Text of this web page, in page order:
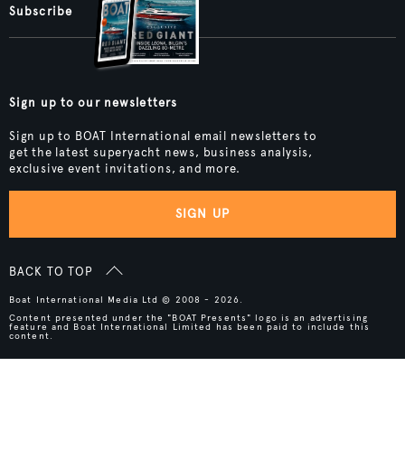
Subscribe
Sign up to our newsletters
Sign up to BOAT International email newsletters to
get the latest superyacht news, business analysis,
exclusive event invitations, and more.
SIGN UP
BACK TO TOP
Boat International Media Ltd © 2008 - 2026.
Content presented under the "BOAT Presents" logo is an advertising
feature and Boat International Limited has been paid to include this
content.